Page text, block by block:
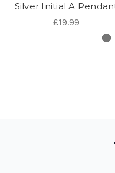
Silver Initial A
£19.99